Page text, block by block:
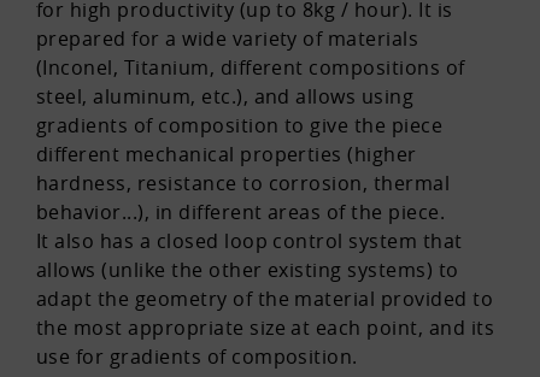
for high productivity (up to 8kg / hour). It is
prepared for a wide variety of materials
(Inconel, Titanium, different compositions of
steel, aluminum, etc.), and allows using
gradients of composition to give the piece
different mechanical properties (higher
hardness, resistance to corrosion, thermal
behavior...), in different areas of the piece.
It also has a closed loop control system that
allows (unlike the other existing systems) to
adapt the geometry of the material provided to
the most appropriate size at each point, and its
use for gradients of composition.